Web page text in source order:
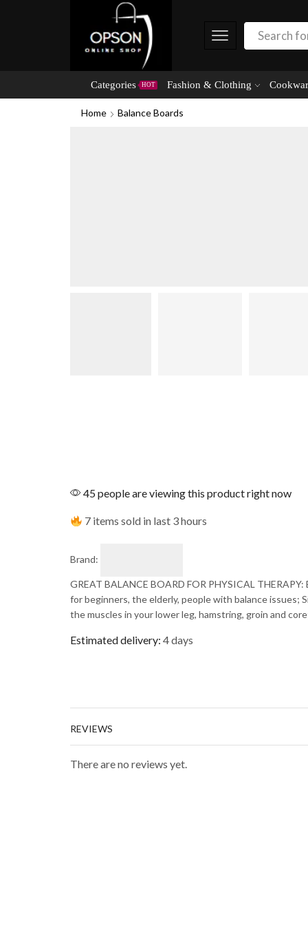
Categories HOT Fashion & Clothing
Home Balance Boards
45 people are viewing this product right now
7 items sold in last 3 hours
Brand:
GREAT BALANCE BOARD FOR PHYSICAL
for beginners, the elderly, people with balance issues;
the muscles in your lower leg, hamstring, groin and
Estimated delivery: 4 days
REVIEWS
There are no reviews yet.